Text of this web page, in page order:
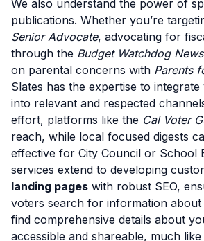
We also understand the power of
publications. Whether you’re
Senior Advocate, advocating for
through the Budget Watchdog
on parental concerns with Parents
Slates has the expertise to integrate
into relevant and respected
effort, platforms like the Cal Voter
reach, while local focused digests
effective for City Council or School
services extend to developing
landing pages with robust SEO,
voters search for information
find comprehensive details about
accessible and shareable, much